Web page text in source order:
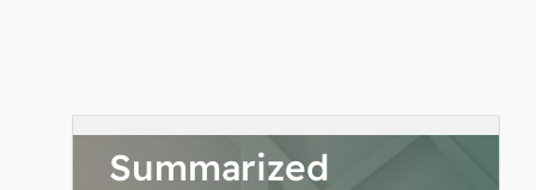
Summarized